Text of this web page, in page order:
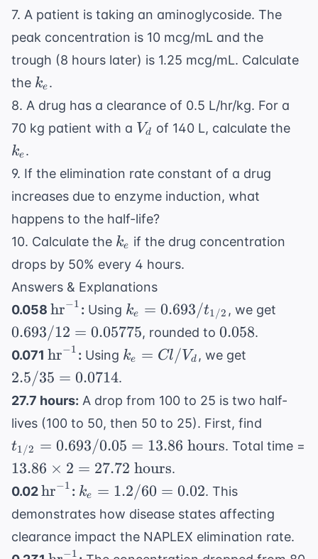
hr}^{-1}
7. A patient is taking an aminoglycoside. The
peak concentration is 10 mcg/mL and the
trough (8 hours later) is 1.25 mcg/mL. Calculate
the k_e
ke .
8. A drug has a clearance of 0.5 L/hr/kg. For a
70 kg patient with a V_d
Vd of 140 L, calculate thek_e
ke .
9. If the elimination rate constant of a drug
increases due to enzyme induction, what
happens to the half-life?
10. Calculate the k_e
ke if the drug concentration
drops by 50% every 4 hours.
Answers & Explanations
0.058 \text{hr}^{-1}
hr−1 : Using k_e =
0.693 /
t_{1/2}
ke = 0.693/t1/2 , we get
0.693/12 = 0.05775, rounded to0.058
0.058.
0.071 \text{hr}^{-1}
hr−1 : Using k_e
V_d
ke = Cl/Vd , we get
2.5/35 = 0.0714.
27.7 hours: A drop from 100 to 25 is two half-
lives (100 to 50, then 50 to 25). First, find
= 0.693
hours}
t1/2 = 0.693/0.05 = 13.86 hours. Total time =
13.86
\times
27.72
\text{
13.86 × 2 = 27.72 hours.
0.02\text{hr}^{-1}
hr−1 : k_e
=
/ 60
ke = 1.2/60 = 0.02. This
demonstrates how disease states affecting
clearance impact the NAPLEX elimination rate.
−1